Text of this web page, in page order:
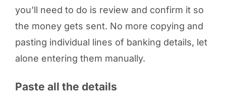
you’ll need to do is review and confirm it so
the money gets sent. No more copying and
pasting individual lines of banking details, let
alone entering them manually.
Paste all the details